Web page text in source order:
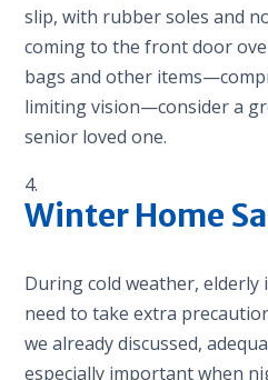
slip, with rubber soles and
coming to the front door
bags and other
limiting vision—consider a
senior loved one.
Winter Home
During cold weather, elderly
need to take extra
we already discussed,
especially important when